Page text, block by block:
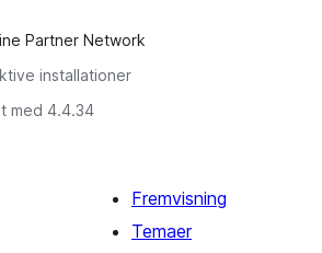
Partner Network
installationer
med 4.4.34
Fremvisning
Temaer